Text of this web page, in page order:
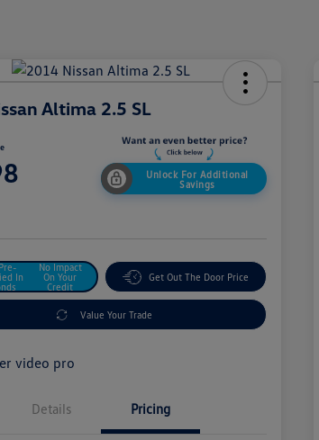
Altima 2.5 SL
Unlock For Additional
Savings
In
No Impact
On Your
Credit
Get Out The Door Price
Value Your Trade
Details Pricing